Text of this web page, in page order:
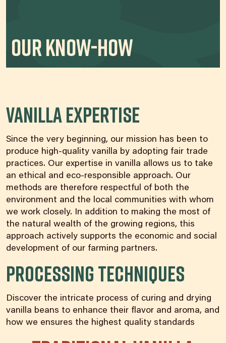
Our Know-How
Vanilla Expertise
Since the very beginning, our mission has been to
produce high-quality vanilla by adopting fair trade
practices. Our expertise in vanilla allows us to take
an ethical and eco-responsible approach. Our
methods are therefore respectful of both the
environment and the local communities with whom
we work closely. In addition to making the most of
the natural wealth of the growing regions, this
approach actively supports the economic and social
development of our farming partners.
Processing Techniques
Discover the intricate process of curing and drying
vanilla beans to enhance their flavor and aroma, and
how we ensures the highest quality standards